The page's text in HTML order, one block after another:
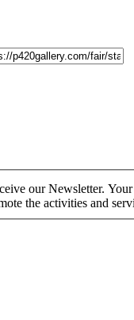
our Newsletter.
the activities and